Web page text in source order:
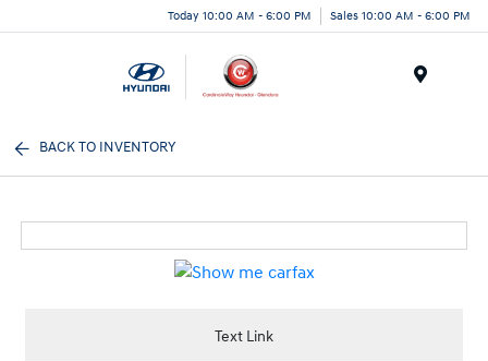
Today 10:00 AM - 6:00 PM Sales 10:00 AM - 6:00 PM
BACK TO INVENTORY
Text Link